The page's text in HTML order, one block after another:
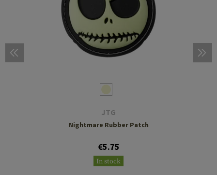
JTG
Nightmare Rubber Patch
€5.75
In stock